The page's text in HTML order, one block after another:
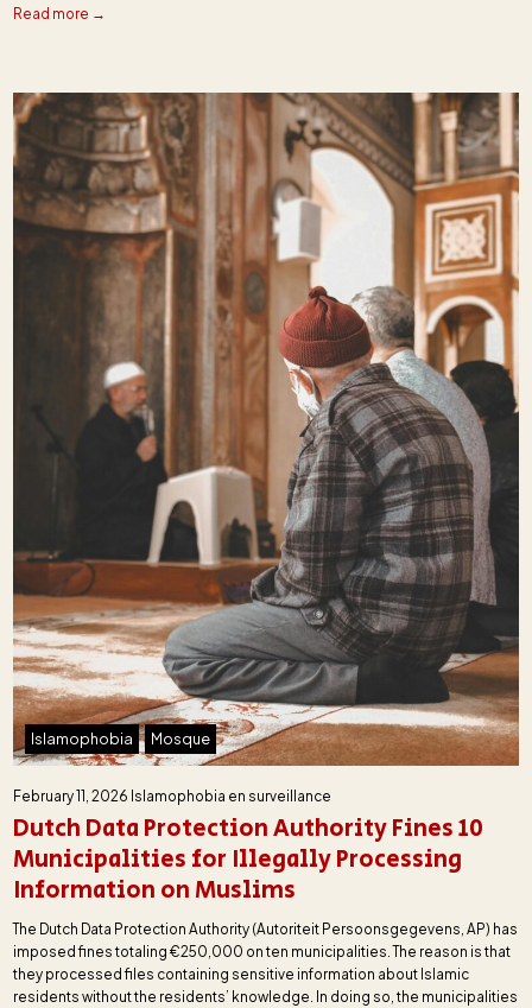
Read more →
Islamophobia Mosque
February 11, 2026 Islamophobia en surveillance
Dutch Data Protection Authority Fines 10
Municipalities for Illegally Processing
Information on Muslims
The Dutch Data Protection Authority (Autoriteit Persoonsgegevens, AP) has
imposed fines totaling €250,000 on ten municipalities. The reason is that
they processed files containing sensitive information about Islamic
residents without the residents’ knowledge. In doing so, the municipalities